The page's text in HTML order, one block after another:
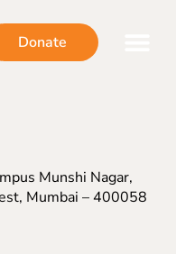
Donate
Munshi Nagar,
Mumbai – 400058